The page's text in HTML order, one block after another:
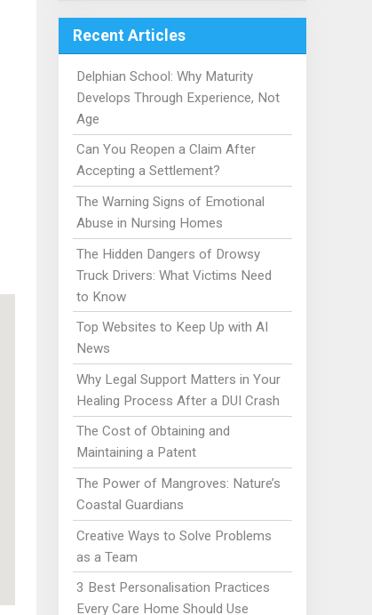
Recent Articles
Delphian School: Why Maturity
Develops Through Experience, Not
Age
Can You Reopen a Claim After
Accepting a Settlement?
The Warning Signs of Emotional
Abuse in Nursing Homes
The Hidden Dangers of Drowsy
Truck Drivers: What Victims Need
to Know
Top Websites to Keep Up with AI
News
Why Legal Support Matters in Your
Healing Process After a DUI Crash
The Cost of Obtaining and
Maintaining a Patent
The Power of Mangroves: Nature’s
Coastal Guardians
Creative Ways to Solve Problems
as a Team
3 Best Personalisation Practices
Every Care Home Should Use